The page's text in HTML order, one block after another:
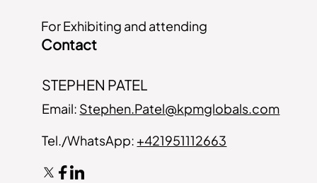
For Exhibiting and attending
Contact
STEPHEN PATEL
Email: Stephen.Patel@kpmglobals.com
Tel./WhatsApp: +421951112663